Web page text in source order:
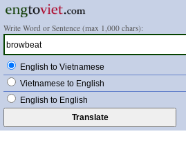
Write Word or Sentence (max 1,000 chars):
English to Vietnamese
Vietnamese to English
English to English